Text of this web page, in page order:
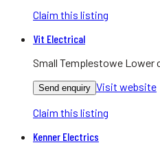
Claim this listing
Vit Electrical
Small Templestowe Lower
Send enquiry Visit website
Claim this listing
Kenner Electrics